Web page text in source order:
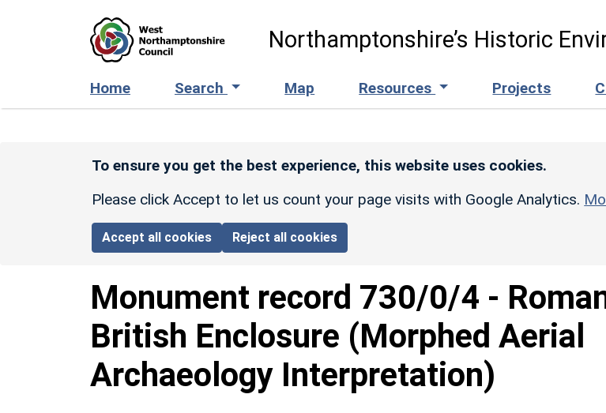
Northamptonshire’s Historic
Home Search Map Resources Projects
To ensure you get the best experience, this website uses cookies.
Please click Accept to let us count your page visits with Google Analytics.
Accept all cookies Reject all cookies
Monument record 730/0/4 -
British Enclosure (Morphed Aerial
Archaeology Interpretation)